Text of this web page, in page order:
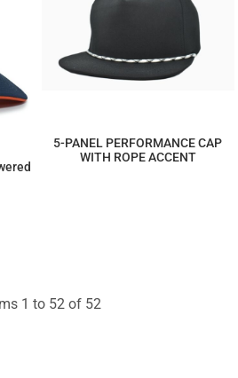
5-PANEL PERFORMANCE CAP
WITH ROPE ACCENT
1 to 52 of 52